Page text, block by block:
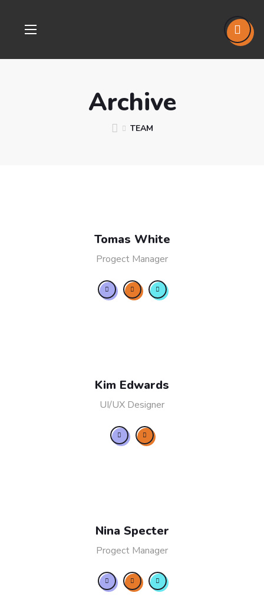
Archive
TEAM
Tomas White
Progect Manager
Kim Edwards
UI/UX Designer
Nina Specter
Progect Manager